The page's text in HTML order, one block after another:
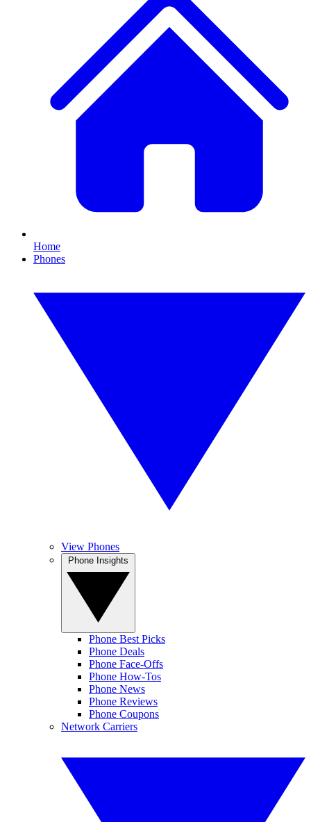
Home
Phones
View Phones
Phone Best Picks
Phone Deals
Phone Face-Offs
Phone How-Tos
Phone News
Phone Reviews
Phone Coupons
Network Carriers